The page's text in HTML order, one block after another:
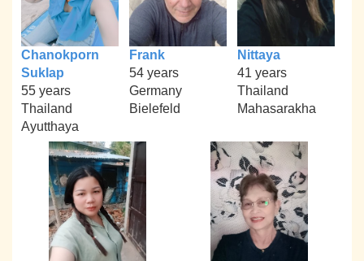
Chanokporn
Suklap
55 years
Thailand
Ayutthaya
Frank
54 years
Germany
Bielefeld
Nittaya
41 years
Thailand
Mahasarakha